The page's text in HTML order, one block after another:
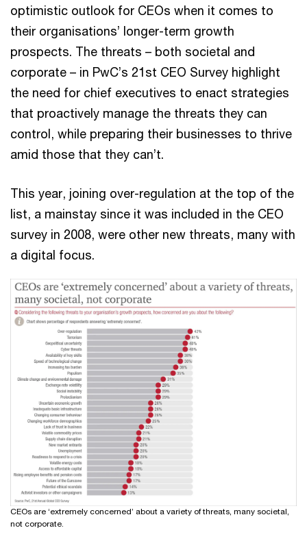
optimistic outlook for CEOs when it comes to
their organisations’ longer-term growth
prospects. The threats – both societal and
corporate – in PwC’s 21st CEO Survey highlight
the need for chief executives to enact strategies
that proactively manage the threats they can
control, while preparing their businesses to thrive
amid those that they can’t.
This year, joining over-regulation at the top of the
list, a mainstay since it was included in the CEO
survey in 2008, were other new threats, many with
a digital focus.
CEOs are ‘extremely concerned’ about a variety of threats, many societal,
not corporate.